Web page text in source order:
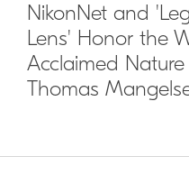
NikonNet and
Lens' Honor the
Acclaimed
Thomas